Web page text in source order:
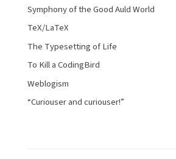
Symphony of the Good Auld World
TeX/LaTeX
The Typesetting of Life
To Kill a CodingBird
Weblogism
“Curiouser and curiouser!”